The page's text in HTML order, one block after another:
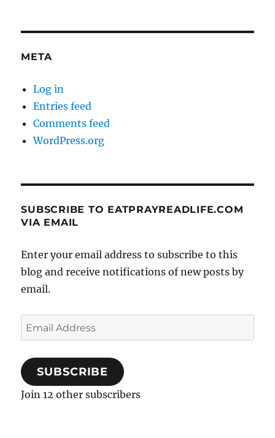
META
Log in
Entries feed
Comments feed
WordPress.org
SUBSCRIBE TO EATPRAYREADLIFE.COM
VIA EMAIL
Enter your email address to subscribe to this
blog and receive notifications of new posts by
email.
Email
Address
SUBSCRIBE
Join 12 other subscribers